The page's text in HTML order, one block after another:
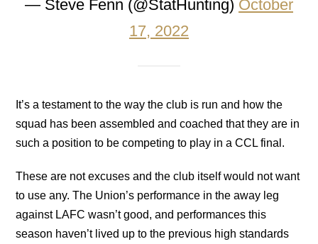
— Steve Fenn (@StatHunting) October
17, 2022
It’s a testament to the way the club is run and how the
squad has been assembled and coached that they are in
such a position to be competing to play in a CCL final.
These are not excuses and the club itself would not want
to use any. The Union’s performance in the away leg
against LAFC wasn’t good, and performances this
season haven’t lived up to the previous high standards